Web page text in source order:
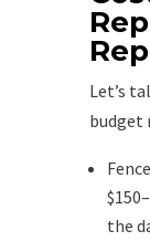
Let’s
budget
the